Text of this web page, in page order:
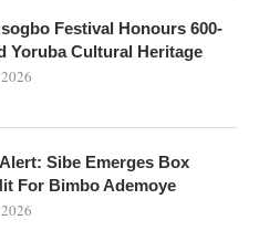
Festival Honours 600-
Yoruba Cultural Heritage
Sibe Emerges Box
For Bimbo Ademoye